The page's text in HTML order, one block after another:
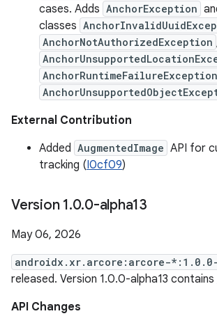
cases. Adds AnchorException
classes
AnchorNotAuthorizedException
AnchorRuntimeFailureException
External Contribution
Added AugmentedImage API for
tracking (I0cf09)
Version 1.0.0-alpha13
May 06, 2026
androidx.xr.arcore:arcore-*:1.0.0-
released. Version 1.0.0-alpha13 contains
API Changes